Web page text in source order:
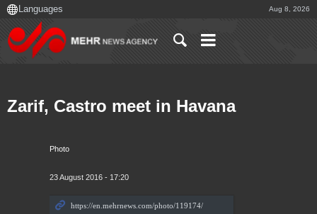
Aug 8, 2026
Photo
23 August 2016 - 17:20
Zarif, Castro meet in Havana